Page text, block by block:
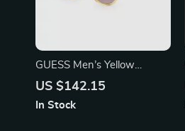
GUESS Men’s Yellow
Sunglasses – Stylish & UV
US $142.15
In Stock